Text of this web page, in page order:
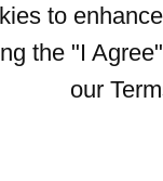
to
the "I
our